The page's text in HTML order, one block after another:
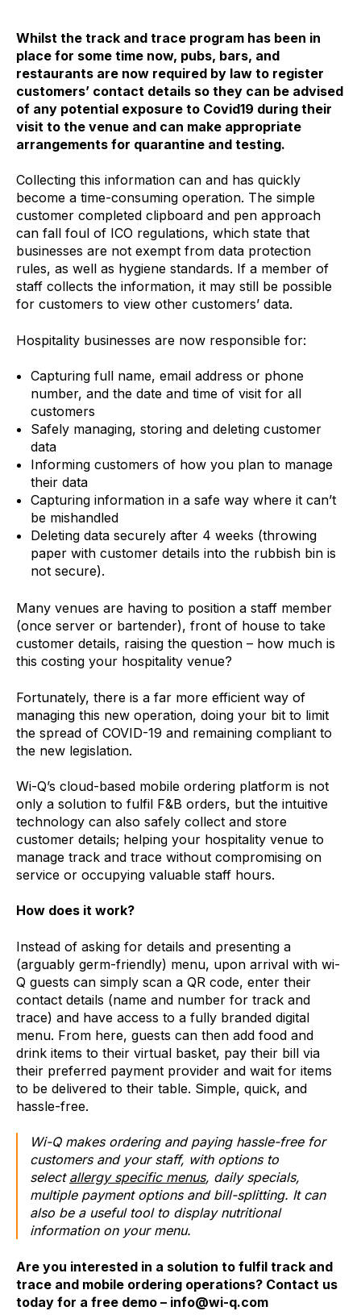
Whilst the track and trace program has been in
place for some time now, pubs, bars, and
restaurants are now required by law to register
customers’ contact details so they can be advised
of any potential exposure to Covid19 during their
visit to the venue and can make appropriate
arrangements for quarantine and testing.
Collecting this information can and has quickly
become a time-consuming operation. The simple
customer completed clipboard and pen approach
can fall foul of ICO regulations, which state that
businesses are not exempt from data protection
rules, as well as hygiene standards. If a member of
staff collects the information, it may still be possible
for customers to view other customers’ data.
Hospitality businesses are now responsible for:
Capturing full name, email address or phone
number, and the date and time of visit for all
customers
Safely managing, storing and deleting customer
data
Informing customers of how you plan to manage
their data
Capturing information in a safe way where it can’t
be mishandled
Deleting data securely after 4 weeks (throwing
paper with customer details into the rubbish bin is
not secure).
Many venues are having to position a staff member
(once server or bartender), front of house to take
customer details, raising the question – how much is
this costing your hospitality venue?
Fortunately, there is a far more efficient way of
managing this new operation, doing your bit to limit
the spread of COVID-19 and remaining compliant to
the new legislation.
Wi-Q’s cloud-based mobile ordering platform is not
only a solution to fulfil F&B orders, but the intuitive
technology can also safely collect and store
customer details; helping your hospitality venue to
manage track and trace without compromising on
service or occupying valuable staff hours.
How does it work?
Instead of asking for details and presenting a
(arguably germ-friendly) menu, upon arrival with wi-
Q guests can simply scan a QR code, enter their
contact details (name and number for track and
trace) and have access to a fully branded digital
menu. From here, guests can then add food and
drink items to their virtual basket, pay their bill via
their preferred payment provider and wait for items
to be delivered to their table. Simple, quick, and
hassle-free.
Wi-Q makes ordering and paying hassle-free for
customers and your staff, with options to
select allergy specific menus, daily specials,
multiple payment options and bill-splitting. It can
also be a useful tool to display nutritional
information on your menu.
Are you interested in a solution to fulfil track and
trace and mobile ordering operations? Contact us
today for a free demo – info@wi-q.com